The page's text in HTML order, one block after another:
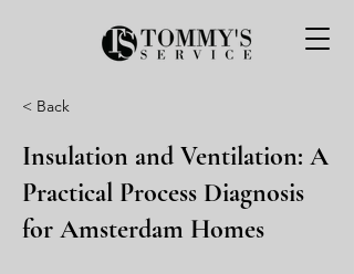
< Back
Insulation and Ventilation: A
Practical Process Diagnosis
for Amsterdam Homes